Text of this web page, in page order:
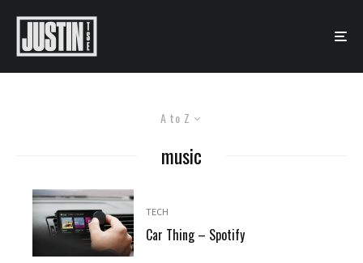
A to Z
music
TECH
Car Thing – Spotify